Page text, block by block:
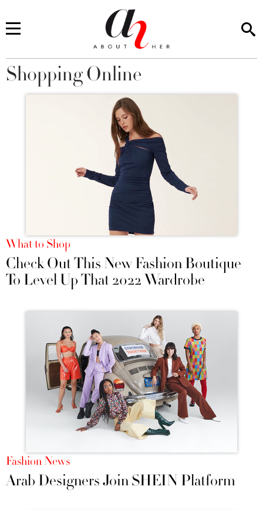
You are here
Shopping Online
What to Shop
Check Out This New Fashion Boutique
To Level Up That 2022 Wardrobe
Fashion News
Arab Designers Join SHEIN Platform